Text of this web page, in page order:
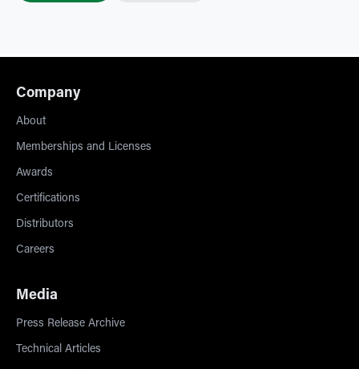
Company
About
Memberships and Licenses
Awards
Certifications
Distributors
Careers
Media
Press Release Archive
Technical Articles